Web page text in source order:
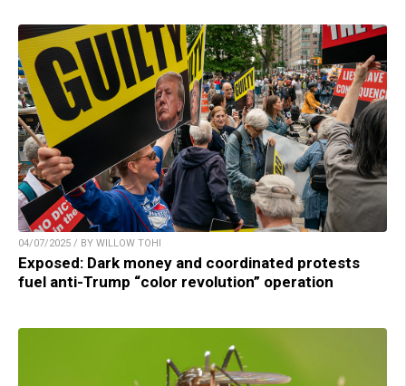
04/07/2025 / BY WILLOW TOHI
Exposed: Dark money and coordinated protests
fuel anti-Trump “color revolution” operation